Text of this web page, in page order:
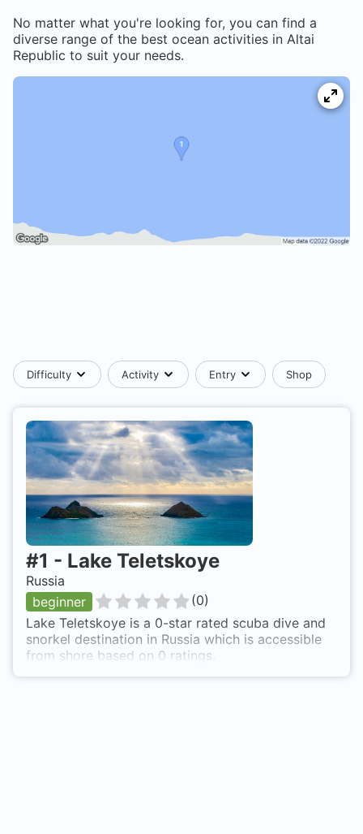
No matter what you're looking for, you can find a
diverse range of the best ocean activities in Altai
Republic to suit your needs.
Difficulty Activity Entry Shop
#1 - Lake Teletskoye
Russia
beginner
(0)
Lake Teletskoye is a 0-star rated scuba dive and
snorkel destination in Russia which is accessible
from shore based on 0 ratings.